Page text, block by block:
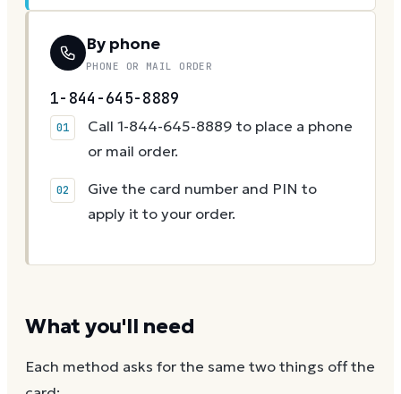
By phone
PHONE OR MAIL ORDER
1-844-645-8889
Call 1-844-645-8889 to place a phone
or mail order.
Give the card number and PIN to
apply it to your order.
What you'll need
Each method asks for the same two things off the